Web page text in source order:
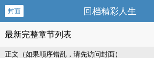
封面 回档精彩人生
最新完整章节列表
正文（如果顺序错乱，请先访问封面）